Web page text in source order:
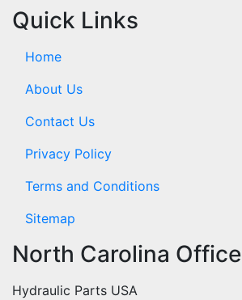
Quick Links
Home
About Us
Contact Us
Privacy Policy
Terms and Conditions
Sitemap
North Carolina Office
Hydraulic Parts USA